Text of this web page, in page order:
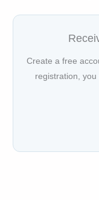
Create a free
registration,